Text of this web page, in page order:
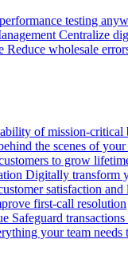
testing
Centralize
Reduce wholesale
of mission-critical
the scenes of
to grow
Digitally transform
satisfaction
first-call resolution
Safeguard
your team